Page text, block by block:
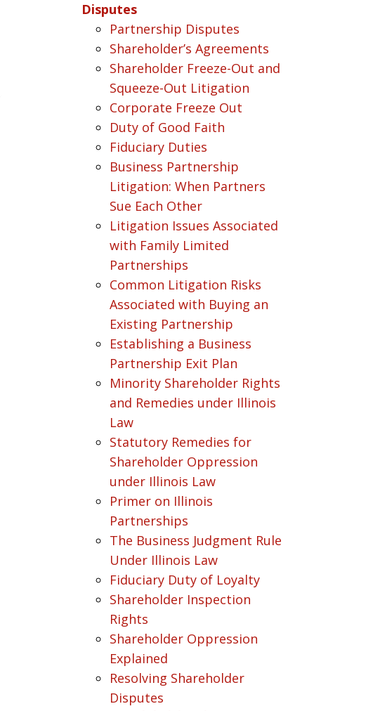
Disputes
Partnership Disputes
Shareholder’s Agreements
Shareholder Freeze-Out and
Squeeze-Out Litigation
Corporate Freeze Out
Duty of Good Faith
Fiduciary Duties
Business Partnership
Litigation: When Partners
Sue Each Other
Litigation Issues Associated
with Family Limited
Partnerships
Common Litigation Risks
Associated with Buying an
Existing Partnership
Establishing a Business
Partnership Exit Plan
Minority Shareholder Rights
and Remedies under Illinois
Law
Statutory Remedies for
Shareholder Oppression
under Illinois Law
Primer on Illinois
Partnerships
The Business Judgment Rule
Under Illinois Law
Fiduciary Duty of Loyalty
Shareholder Inspection
Rights
Shareholder Oppression
Explained
Resolving Shareholder
Disputes